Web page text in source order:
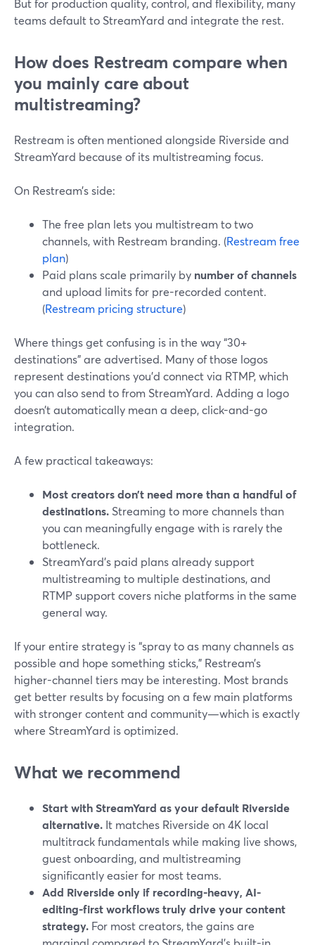
But for production quality, control, and flexibility, many
teams default to StreamYard and integrate the rest.
How does Restream compare when
you mainly care about
multistreaming?
Restream is often mentioned alongside Riverside and
StreamYard because of its multistreaming focus.
On Restream’s side:
The free plan lets you multistream to two
channels, with Restream branding. (Restream free
plan)
Paid plans scale primarily by number of channels
and upload limits for pre-recorded content.
(Restream pricing structure)
Where things get confusing is in the way “30+
destinations” are advertised. Many of those logos
represent destinations you’d connect via RTMP, which
you can also send to from StreamYard. Adding a logo
doesn’t automatically mean a deep, click-and-go
integration.
A few practical takeaways:
Most creators don’t need more than a handful of
destinations. Streaming to more channels than
you can meaningfully engage with is rarely the
bottleneck.
StreamYard’s paid plans already support
multistreaming to multiple destinations, and
RTMP support covers niche platforms in the same
general way.
If your entire strategy is “spray to as many channels as
possible and hope something sticks,” Restream’s
higher-channel tiers may be interesting. Most brands
get better results by focusing on a few main platforms
with stronger content and community—which is exactly
where StreamYard is optimized.
What we recommend
Start with StreamYard as your default Riverside
alternative. It matches Riverside on 4K local
multitrack fundamentals while making live shows,
guest onboarding, and multistreaming
significantly easier for most teams.
Add Riverside only if recording-heavy, AI-
editing-first workflows truly drive your content
strategy. For most creators, the gains are